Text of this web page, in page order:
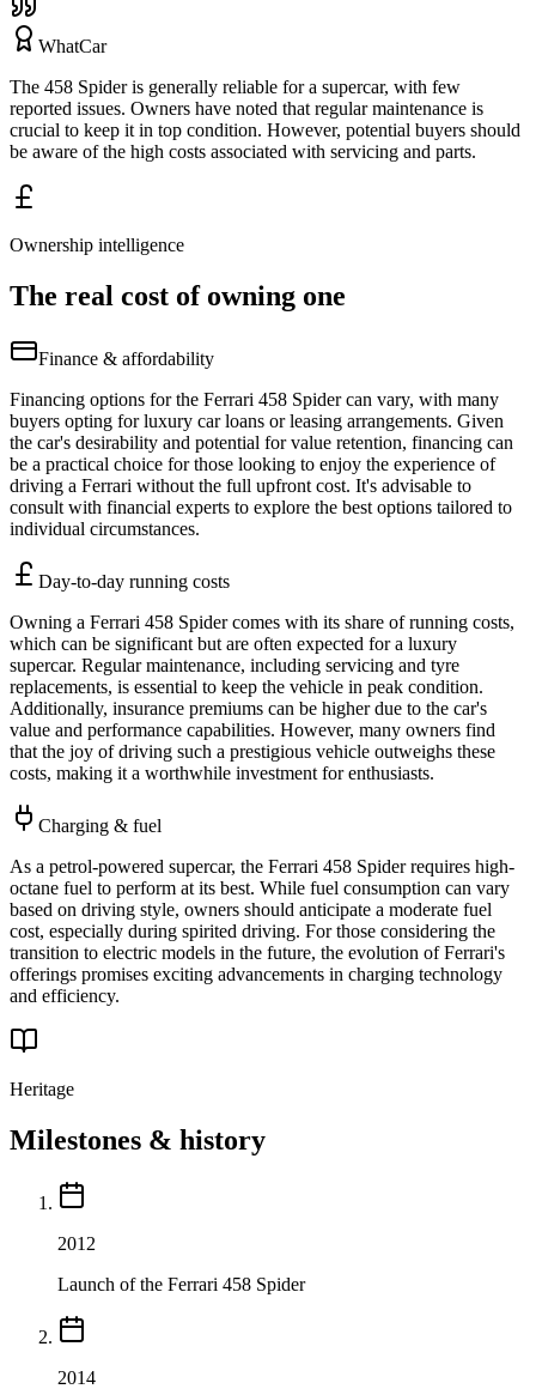
WhatCar
The 458 Spider is generally reliable for a supercar, with few
reported issues. Owners have noted that regular maintenance is
crucial to keep it in top condition. However, potential buyers should
be aware of the high costs associated with servicing and parts.
Ownership intelligence
The real cost of owning one
Finance & affordability
Financing options for the Ferrari 458 Spider can vary, with many
buyers opting for luxury car loans or leasing arrangements. Given
the car's desirability and potential for value retention, financing can
be a practical choice for those looking to enjoy the experience of
driving a Ferrari without the full upfront cost. It's advisable to
consult with financial experts to explore the best options tailored to
individual circumstances.
Day-to-day running costs
Owning a Ferrari 458 Spider comes with its share of running costs,
which can be significant but are often expected for a luxury
supercar. Regular maintenance, including servicing and tyre
replacements, is essential to keep the vehicle in peak condition.
Additionally, insurance premiums can be higher due to the car's
value and performance capabilities. However, many owners find
that the joy of driving such a prestigious vehicle outweighs these
costs, making it a worthwhile investment for enthusiasts.
Charging & fuel
As a petrol-powered supercar, the Ferrari 458 Spider requires high-
octane fuel to perform at its best. While fuel consumption can vary
based on driving style, owners should anticipate a moderate fuel
cost, especially during spirited driving. For those considering the
transition to electric models in the future, the evolution of Ferrari's
offerings promises exciting advancements in charging technology
and efficiency.
Heritage
Milestones & history
2012
Launch of the Ferrari 458 Spider
2014